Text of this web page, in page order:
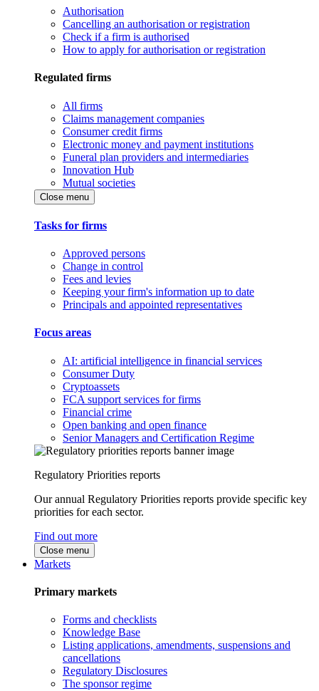
Authorisation
Cancelling an authorisation or registration
Check if a firm is authorised
How to apply for authorisation or registration
Regulated firms
All firms
Claims management companies
Consumer credit firms
Electronic money and payment institutions
Funeral plan providers and intermediaries
Innovation Hub
Mutual societies
Close menu
Tasks for firms
Approved persons
Change in control
Fees and levies
Keeping your firm's information up to date
Principals and appointed representatives
Focus areas
AI: artificial intelligence in financial services
Consumer Duty
Cryptoassets
FCA support services for firms
Financial crime
Open banking and open finance
Senior Managers and Certification Regime
Regulatory Priorities reports
Our annual Regulatory Priorities reports provide specific key
priorities for each sector.
Find out more
Close menu
Markets
Primary markets
Forms and checklists
Knowledge Base
Listing applications, amendments, suspensions and
cancellations
Regulatory Disclosures
The sponsor regime